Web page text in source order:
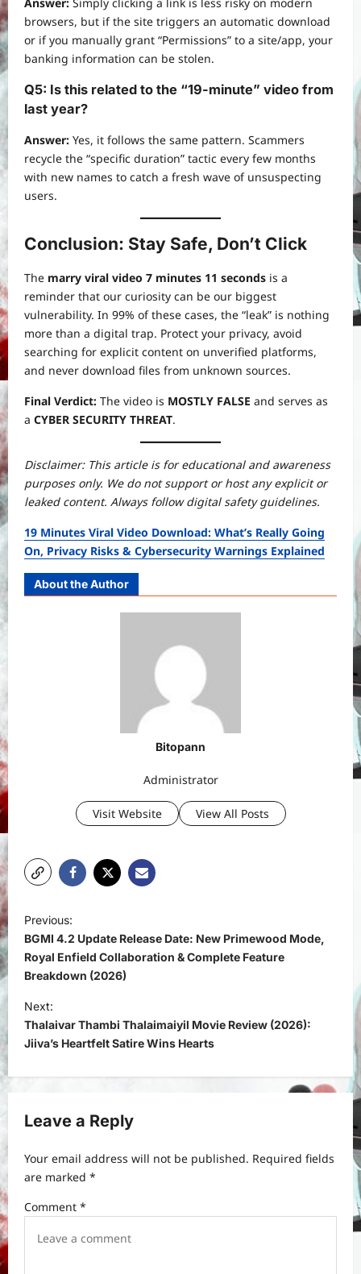
browsers, but if the site triggers an automatic download
or if you manually grant “Permissions” to a site/app, your
banking information can be stolen.
Q5: Is this related to the “19-minute” video from
last year?
Answer: Yes, it follows the same pattern. Scammers
recycle the “specific duration” tactic every few months
with new names to catch a fresh wave of unsuspecting
users.
Conclusion: Stay Safe, Don’t Click
The marry viral video 7 minutes 11 seconds is a
reminder that our curiosity can be our biggest
vulnerability. In 99% of these cases, the “leak” is nothing
more than a digital trap. Protect your privacy, avoid
searching for explicit content on unverified platforms,
and never download files from unknown sources.
Final Verdict: The video is MOSTLY FALSE and serves as
a CYBER SECURITY THREAT.
Disclaimer: This article is for educational and awareness
purposes only. We do not support or host any explicit or
leaked content. Always follow digital safety guidelines.
19 Minutes Viral Video Download: What’s Really Going
On, Privacy Risks & Cybersecurity Warnings Explained
About the Author
Bitopann
Administrator
Visit Website View All Posts
o
s
t
n
a
g
t
i
o
Previous:
BGMI 4.2 Update Release Date: New Primewood Mode,
Royal Enfield Collaboration & Complete Feature
Breakdown (2026)
Next:
Thalaivar Thambi Thalaimaiyil Movie Review (2026):
Jiiva’s Heartfelt Satire Wins Hearts
Leave a Reply
Your email address will not be published. Required fields
are marked *
Comment *